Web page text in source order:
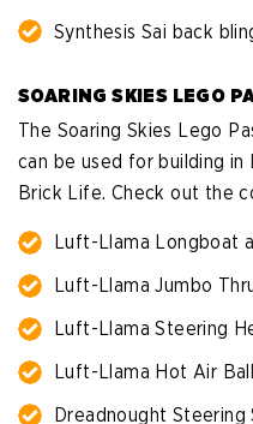
Synthesis Sai back
SOARING SKIES LEGO
The Soaring Skies Lego
can be used for building
Brick Life. Check out the
Luft-Llama Longboat
Luft-Llama Jumbo
Luft-Llama Steering
Luft-Llama Hot Air
Dreadnought